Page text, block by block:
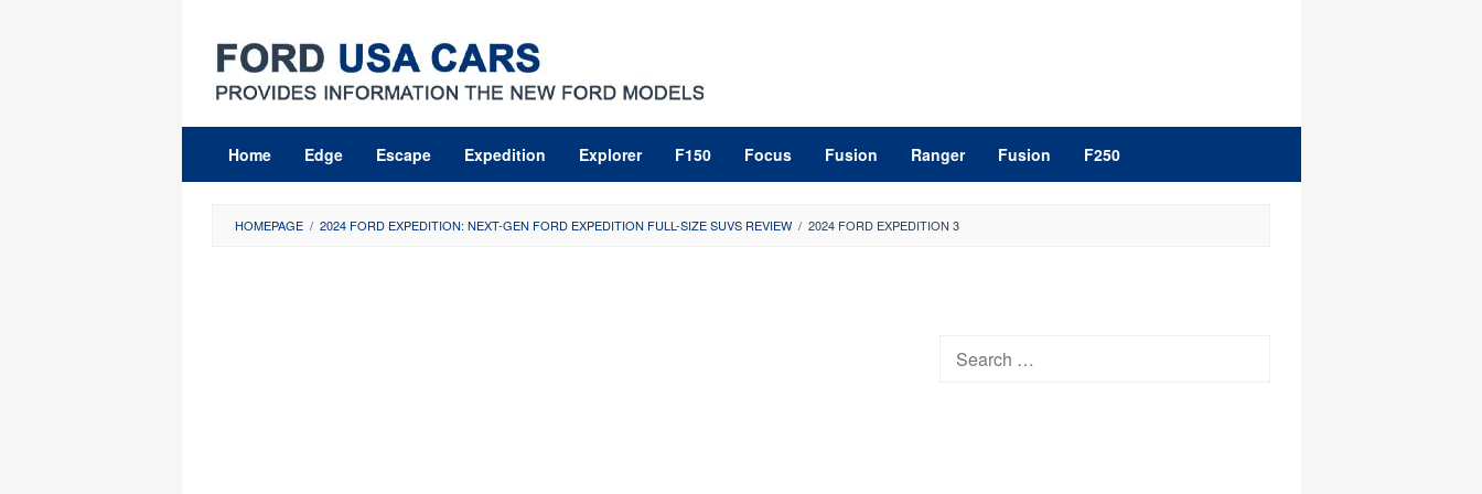
content
Home Edge Escape Expedition Explorer F150 Focus Fusion Ranger Fusion F250
HOMEPAGE / 2024 FORD EXPEDITION: NEXT-GEN FORD EXPEDITION FULL-SIZE SUVS REVIEW / 2024 FORD EXPEDITION 3
Search